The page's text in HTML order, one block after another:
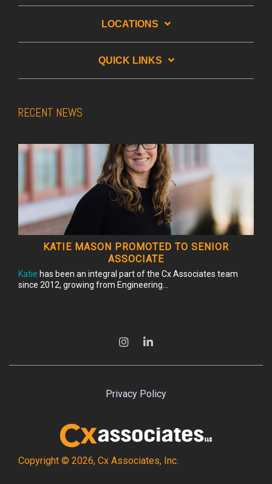
LOCATIONS
QUICK LINKS
RECENT NEWS
KATIE MASON PROMOTED TO SENIOR
ASSOCIATE
Katie has been an integral part of the Cx Associates team
since 2012, growing from Engineering...
Copyright © 2026, Cx Associates, Inc.
Privacy Policy